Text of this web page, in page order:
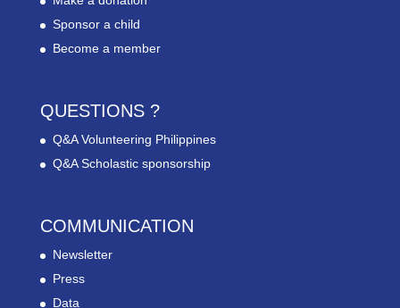
Sponsor a child
Become a member
QUESTIONS ?
Q&A Volunteering Philippines
Q&A Scholastic sponsorship
COMMUNICATION
Newsletter
Press
Data